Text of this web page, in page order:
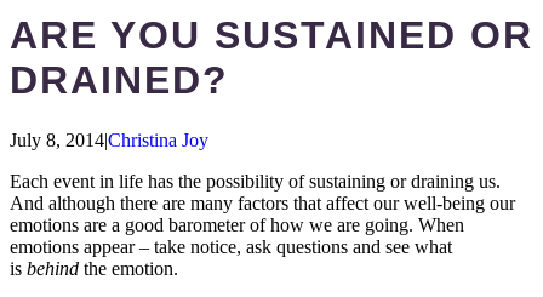
ARE YOU SUSTAINED OR
DRAINED?
July 8, 2014|Christina Joy
Each event in life has the possibility of sustaining or draining us.
And although there are many factors that affect our well-being our
emotions are a good barometer of how we are going. When
emotions appear – take notice, ask questions and see what
is behind the emotion.